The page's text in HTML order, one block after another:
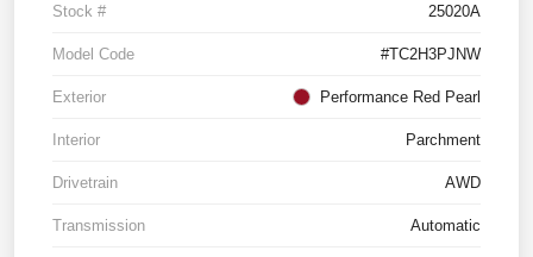
Stock # 25020A
Model Code #TC2H3PJNW
Exterior Performance Red Pearl
Interior Parchment
Drivetrain AWD
Transmission Automatic